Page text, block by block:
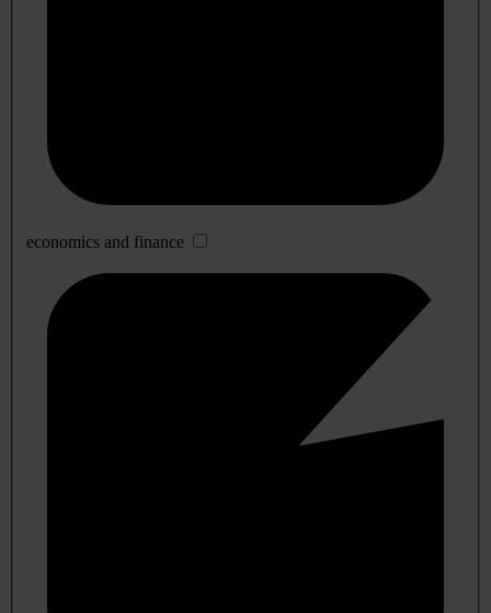
economics and finance